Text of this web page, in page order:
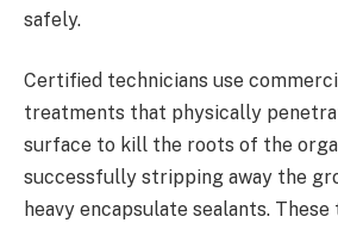
safely.
Certified technicians use
treatments that physically
surface to kill the roots of the
successfully stripping away the
heavy encapsulate sealants.